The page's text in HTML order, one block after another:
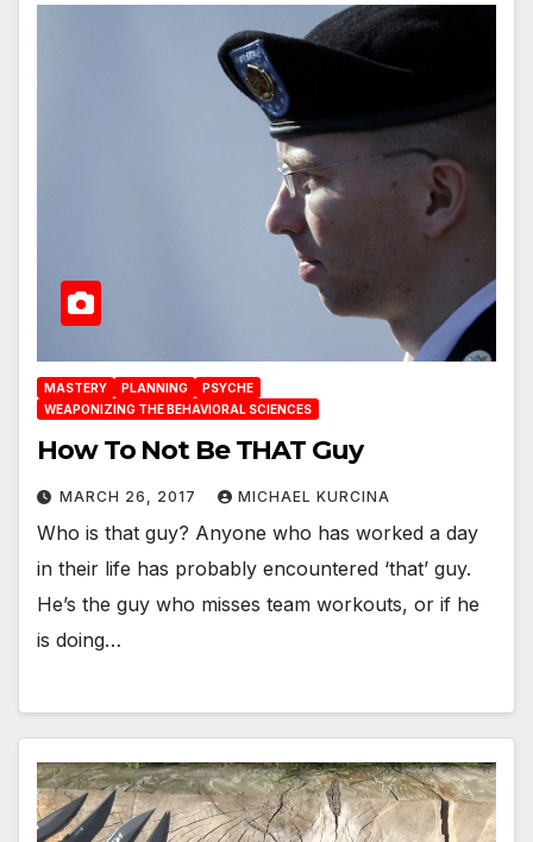
MASTERY PLANNING
PSYCHE
WEAPONIZING THE BEHAVIORAL SCIENCES
How To Not Be THAT Guy
MARCH 26, 2017 MICHAEL KURCINA
Who is that guy? Anyone who has worked a day
in their life has probably encountered ‘that’ guy.
He’s the guy who misses team workouts, or if he
is doing…